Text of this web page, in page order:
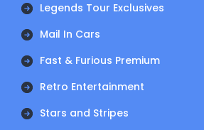
Legends Tour Exclusives
Mail In Cars
Fast & Furious Premium
Retro Entertainment
Stars and Stripes